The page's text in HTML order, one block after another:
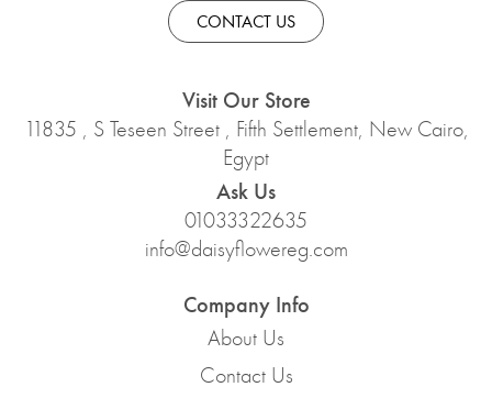
CONTACT US
Visit Our Store
11835 , S Teseen Street , Fifth Settlement, New Cairo,
Egypt
Ask Us
01033322635
info@daisyflowereg.com
Company Info
About Us
Contact Us